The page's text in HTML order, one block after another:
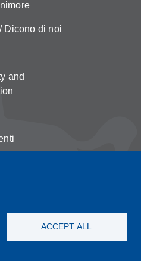
ACCEPT ALL
Dicono di noi
and